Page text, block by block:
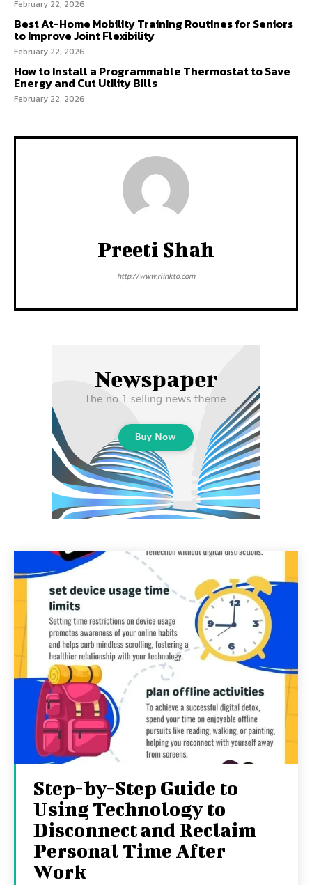
February 22, 2026
Best At-Home Mobility Training Routines for Seniors
to Improve Joint Flexibility
February 22, 2026
How to Install a Programmable Thermostat to Save
Energy and Cut Utility Bills
February 22, 2026
Preeti Shah
http://www.rlinkto.com
Step-by-Step Guide to
Using Technology to
Disconnect and Reclaim
Personal Time After
Work